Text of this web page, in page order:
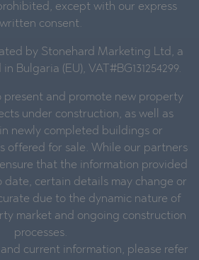
except with our express
written consent.
by Stonehard Marketing Ltd, a
Bulgaria (EU), VAT#BG131254299.
present and promote new property
under construction, as well as
newly completed buildings or
offered for sale. While our partners
that the information provided
date, certain details may change or
due to the dynamic nature of
market and ongoing construction
processes.
current information, please refer